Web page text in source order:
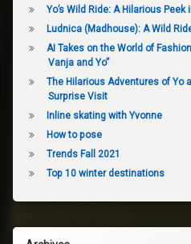
Yo’s Wild Ride: A Hilarious
Ludnica (Madhouse): A Wild
AI Takes on the World of
Vanja and Yo”
The Hilarious Adventures of Yo
Surprise Visit
Inline skating with Yvonne
How to pose
Trends Fall 2021
Top 10 winter destinations